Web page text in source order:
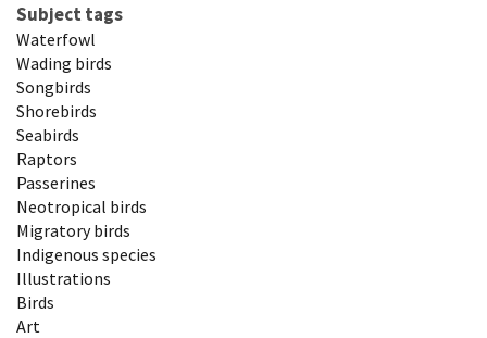
Subject tags
Waterfowl
Wading birds
Songbirds
Shorebirds
Seabirds
Raptors
Passerines
Neotropical birds
Migratory birds
Indigenous species
Illustrations
Birds
Art